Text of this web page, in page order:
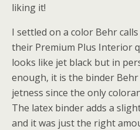
liking it!
I settled on a color Behr
their Premium Plus Interior
looks like jet black but in
enough, it is the binder
jetness since the only
The latex binder adds a
and it was just the right